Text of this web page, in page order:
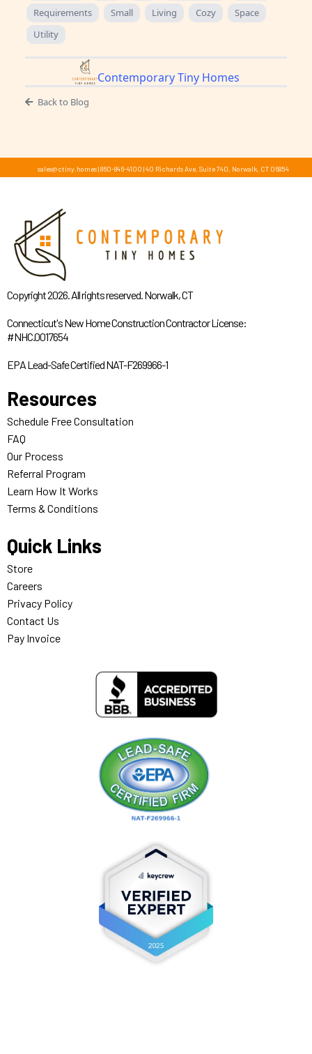
Requirements
Small Living Cozy
Space
Utility
Contemporary Tiny Homes
Back to Blog
sales@ctiny.homes| 860-846-4100 |40 Richards Ave, Suite 740, Norwalk, CT 06854
Copyright 2026. All rights reserved. Norwalk, CT
Connecticut's New Home Construction Contractor License:
#NHC.0017654
EPA Lead-Safe Certified NAT-F269966-1
Resources
Schedule Free Consultation
FAQ
Our Process
Referral Program
Learn How It Works
Terms & Conditions
Quick Links
Store
Careers
Privacy Policy
Contact Us
Pay Invoice